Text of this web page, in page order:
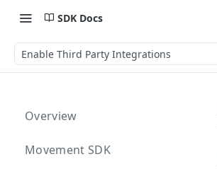
SDK Docs
Enable Third Party Integrations
Overview
Movement SDK